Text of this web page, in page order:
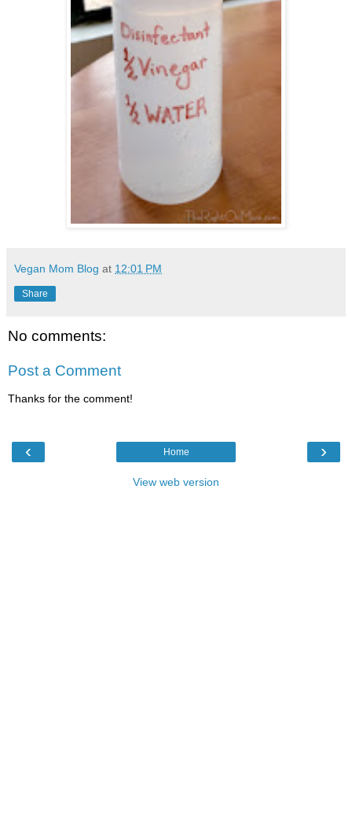
Vegan Mom Blog at 12:01 PM
Share
No comments:
Post a Comment
Thanks for the comment!
‹ ›
Home
View web version